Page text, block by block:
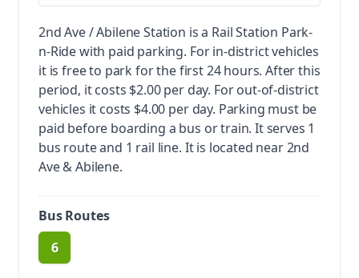
2nd Ave / Abilene Station is a Rail Station Park-
n-Ride with paid parking. For in-district vehicles
it is free to park for the first 24 hours. After this
period, it costs $2.00 per day. For out-of-district
vehicles it costs $4.00 per day. Parking must be
paid before boarding a bus or train. It serves 1
bus route and 1 rail line. It is located near 2nd
Ave & Abilene.
Bus Routes
route
6